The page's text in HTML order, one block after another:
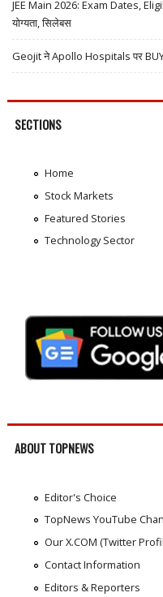
JEE Main 2026: Exam Dates,
योग्यता, सिलेबस
Geojit ने Apollo Hospitals पर
SECTIONS
Home
Stock Markets
Featured Stories
Technology Sector
ABOUT TOPNEWS
Editor's Choice
TopNews YouTube
Our X.COM (Twitter
Contact Information
Editors & Reporters